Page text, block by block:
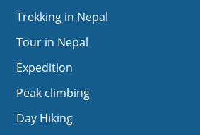
Trekking in Nepal
Tour in Nepal
Expedition
Peak climbing
Day Hiking